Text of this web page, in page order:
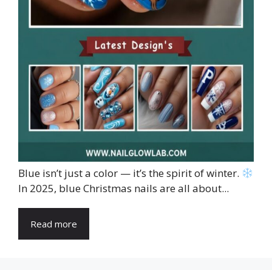
Blue isn’t just a color — it’s the spirit of winter.
In 2025, blue Christmas nails are all about...
Read more